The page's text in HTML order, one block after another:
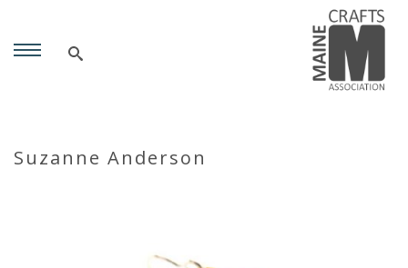
Suzanne Anderson